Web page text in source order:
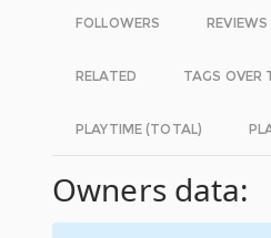
FOLLOWERS REVIEWS
RELATED TAGS OVER
PLAYTIME (TOTAL)
Owners data: